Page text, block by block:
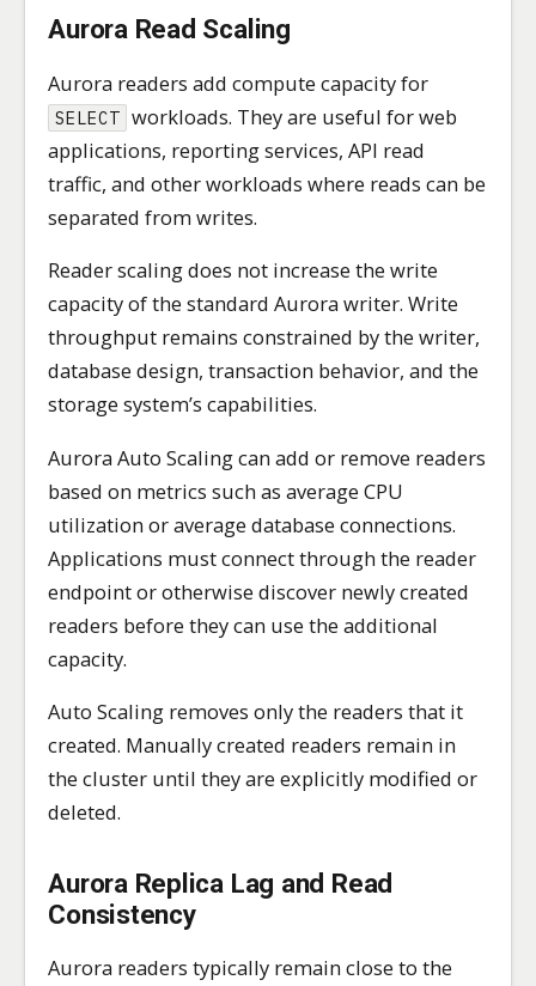
Aurora Read Scaling
Aurora readers add compute capacity for
SELECT workloads. They are useful for web
applications, reporting services, API read
traffic, and other workloads where reads can be
separated from writes.
Reader scaling does not increase the write
capacity of the standard Aurora writer. Write
throughput remains constrained by the writer,
database design, transaction behavior, and the
storage system’s capabilities.
Aurora Auto Scaling can add or remove readers
based on metrics such as average CPU
utilization or average database connections.
Applications must connect through the reader
endpoint or otherwise discover newly created
readers before they can use the additional
capacity.
Auto Scaling removes only the readers that it
created. Manually created readers remain in
the cluster until they are explicitly modified or
deleted.
Aurora Replica Lag and Read
Consistency
Aurora readers typically remain close to the